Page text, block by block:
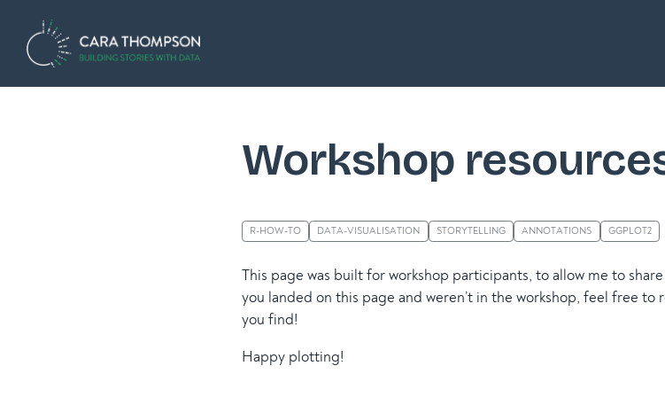
Workshop
R-HOW-TO DATA-VISUALISATION STORYTELLING ANNOTATIONS GGPLOT2
This page was built for workshop participants, to allow me to
you landed on this page and weren’t in the workshop, feel free to
you find!
Happy plotting!